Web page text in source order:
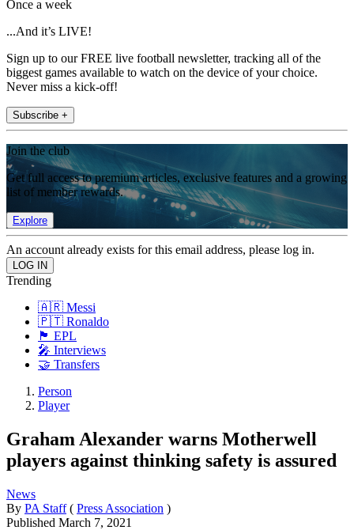
Once a week
...And it’s LIVE!
Sign up to our FREE live football newsletter, tracking all of the
biggest games available to watch on the device of your choice.
Never miss a kick-off!
Subscribe +
Join the club
Get full access to premium articles, exclusive features and a growing
list of member rewards.
Explore
An account already exists for this email address, please log in.
Trending
🇦🇷 Messi
🇵🇹 Ronaldo
🏴󠁧󠁢󠁥󠁮󠁧󠁿 EPL
🎤 Interviews
🤝 Transfers
Person
Player
Graham Alexander warns Motherwell
players against thinking safety is assured
News
By PA Staff ( Press Association )
Published March 7, 2021